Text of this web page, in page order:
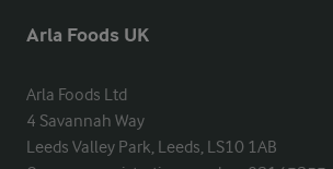
Arla Foods UK
Arla Foods Ltd
4 Savannah Way
Leeds Valley Park, Leeds, LS10 1AB